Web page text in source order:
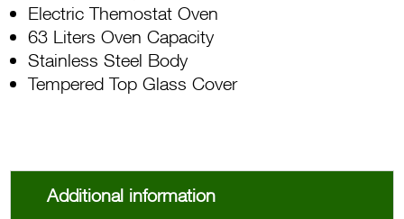
Electric Themostat Oven
63 Liters Oven Capacity
Stainless Steel Body
Tempered Top Glass Cover
Additional information